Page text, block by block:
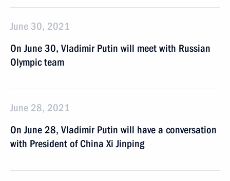
June 30, 2021
On June 30, Vladimir Putin will meet with Russian
Olympic team
June 28, 2021
On June 28, Vladimir Putin will have a conversation
with President of China Xi Jinping